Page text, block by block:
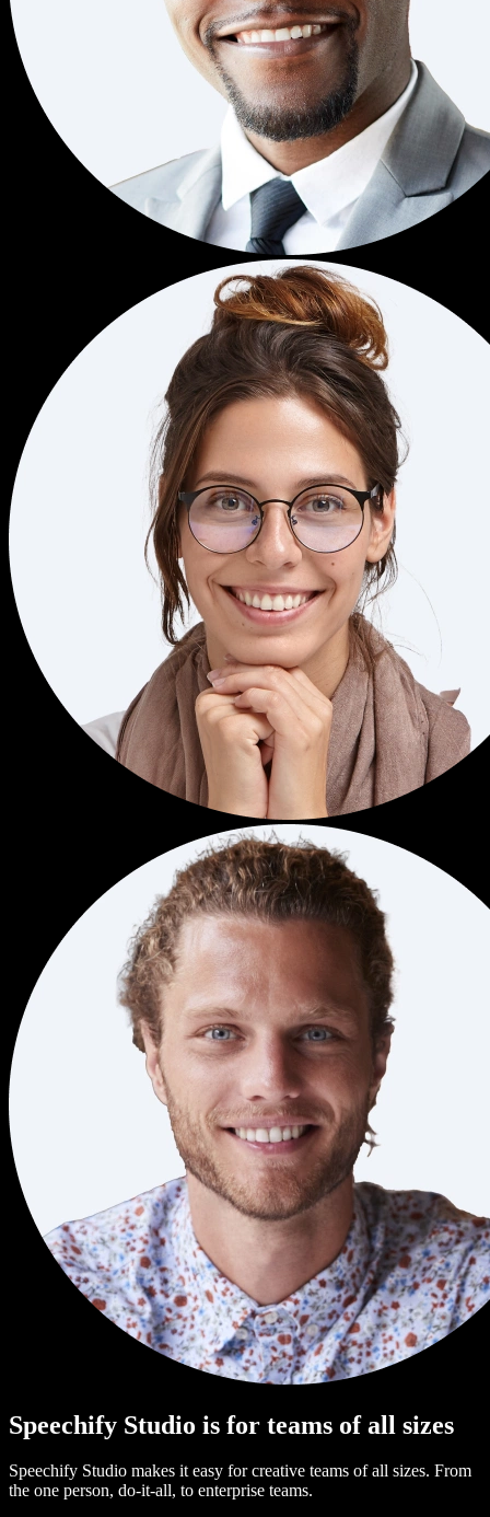
Speechify Studio is for teams of all sizes
Speechify Studio makes it easy for creative teams of all sizes. From
the one person, do-it-all, to enterprise teams.